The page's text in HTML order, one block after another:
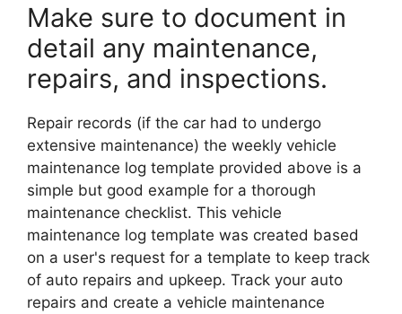
Make sure to document in
detail any maintenance,
repairs, and inspections.
Repair records (if the car had to undergo
extensive maintenance) the weekly vehicle
maintenance log template provided above is a
simple but good example for a thorough
maintenance checklist. This vehicle
maintenance log template was created based
on a user's request for a template to keep track
of auto repairs and upkeep. Track your auto
repairs and create a vehicle maintenance